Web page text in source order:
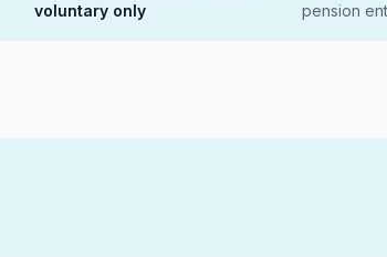
voluntary only
pension